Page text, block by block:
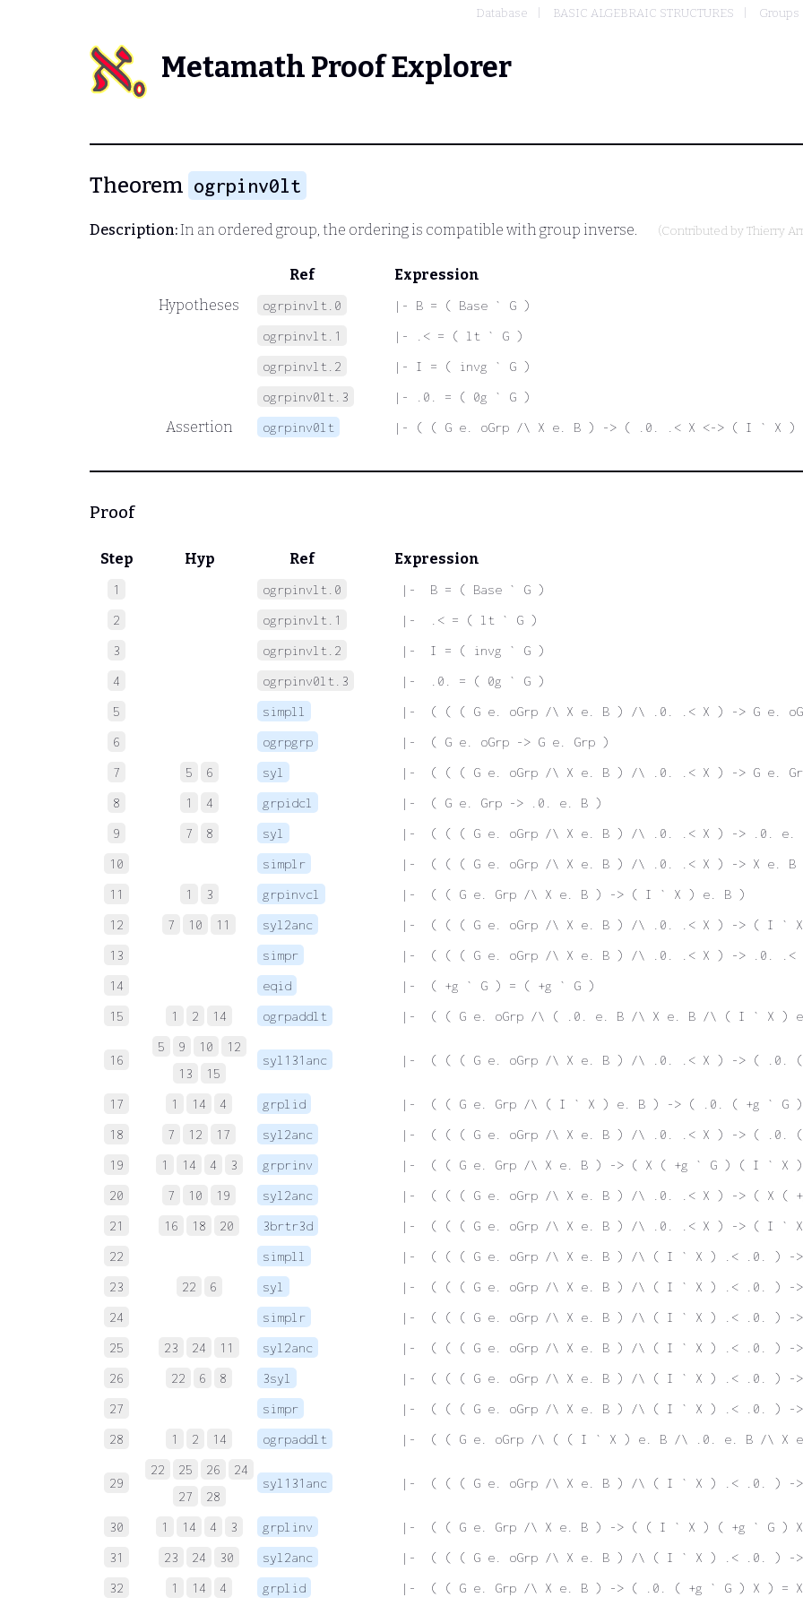
Database BASIC ALGEBRAIC STRUCTURES Groups
Metamath Proof Explorer
Theorem ogrpinv0lt
Description:In an ordered group, the ordering is compatible with group inverse. (Contributed by Thierry
Ref
Expression
Hypotheses
ogrpinvlt.0
|- B = ( Base ` G )
ogrpinvlt.1
|- .< = ( lt ` G )
ogrpinvlt.2
|- I = ( invg ` G )
ogrpinv0lt.3
|- .0. = ( 0g ` G )
Assertion ogrpinv0lt |- ( ( G e. oGrp /\ X e. B ) -> ( .0. .< X <-> ( I ` X
Proof
Step Hyp Ref Expression
1 ogrpinvlt.0
|-  B = ( Base ` G )
2
ogrpinvlt.1
|-  .< = ( lt ` G )
3
ogrpinvlt.2
|-  I = ( invg ` G )
4
ogrpinv0lt.3
|-  .0. = ( 0g ` G )
5
simpll
|-  ( ( ( G e. oGrp /\ X e. B ) /\ .0. .< X ) -> G e.
6
ogrpgrp
|-  ( G e. oGrp -> G e. Grp )
7
5 6 syl
|-  ( ( ( G e. oGrp /\ X e. B ) /\ .0. .< X ) -> G e.
8
1 4 grpidcl
|-  ( G e. Grp -> .0. e. B )
9
7 8 syl
|-  ( ( ( G e. oGrp /\ X e. B ) /\ .0. .< X ) -> .0. e.
10
simplr
|-  ( ( ( G e. oGrp /\ X e. B ) /\ .0. .< X ) -> X e. B
11
1 3 grpinvcl
|-  ( ( G e. Grp /\ X e. B ) -> ( I ` X ) e. B )
12
7 10 11 syl2anc
|-  ( ( ( G e. oGrp /\ X e. B ) /\ .0. .< X ) -> ( I `
13
simpr
|-  ( ( ( G e. oGrp /\ X e. B ) /\ .0. .< X ) -> .0. .<
14
eqid
|-  ( +g ` G ) = ( +g ` G )
15
1 2 14 ogrpaddlt |-  ( ( G e. oGrp /\ ( .0. e. B /\ X e. B /\ ( I ` X
16
5 9 10
12
13
15
syl131anc |-  ( ( ( G e. oGrp /\ X e. B ) /\ .0. .< X ) -> (
17 1 14 4 grplid
|-  ( ( G e. Grp /\ ( I ` X ) e. B ) -> ( .0. ( +g `
18
7 12 17 syl2anc
|-  ( ( ( G e. oGrp /\ X e. B ) /\ .0. .< X ) -> (
19
1 14 4 3 grprinv
|-  ( ( G e. Grp /\ X e. B ) -> ( X ( +g ` G ) ( I ` X
20
7 10 19 syl2anc
|-  ( ( ( G e. oGrp /\ X e. B ) /\ .0. .< X ) -> ( X (
21
16 18 20 3brtr3d
|-  ( ( ( G e. oGrp /\ X e. B ) /\ .0. .< X ) -> ( I `
22
simpll
|-  ( ( ( G e. oGrp /\ X e. B ) /\ ( I ` X ) .< .0. ) ->
23
22 6 syl
|-  ( ( ( G e. oGrp /\ X e. B ) /\ ( I ` X ) .< .0. ) ->
24
simplr
|-  ( ( ( G e. oGrp /\ X e. B ) /\ ( I ` X ) .< .0. ) ->
25
23 24 11 syl2anc
|-  ( ( ( G e. oGrp /\ X e. B ) /\ ( I ` X ) .< .0. ) -
26
22 6 8 3syl
|-  ( ( ( G e. oGrp /\ X e. B ) /\ ( I ` X ) .< .0. ) -
27
simpr
|-  ( ( ( G e. oGrp /\ X e. B ) /\ ( I ` X ) .< .0. ) -
28
1 2 14 ogrpaddlt |-  ( ( G e. oGrp /\ ( ( I ` X ) e. B /\ .0. e. B /\
29
22 25 26
24
27
28
syl131anc |-  ( ( ( G e. oGrp /\ X e. B ) /\ ( I ` X ) .< .0. ) -
30 1 14 4 3 grplinv
|-  ( ( G e. Grp /\ X e. B ) -> ( ( I ` X ) ( +g ` G )
31
23 24 30 syl2anc
|-  ( ( ( G e. oGrp /\ X e. B ) /\ ( I ` X ) .< .0. ) -
32
1 14 4 grplid |-  ( ( G e. Grp /\ X e. B ) -> ( .0. ( +g ` G ) X ) =